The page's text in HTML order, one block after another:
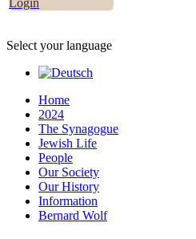
Login
Select your language
Home
2024
The Synagogue
Jewish Life
People
Our Society
Our History
Information
Bernard Wolf